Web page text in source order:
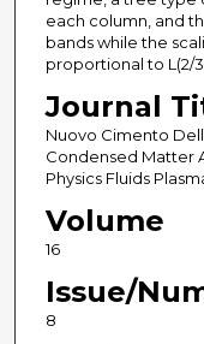
each column, and
bands while the
proportional to L(2/
Journal
Nuovo Cimento
Condensed Matter
Physics Fluids
Volume
16
Issue/
8